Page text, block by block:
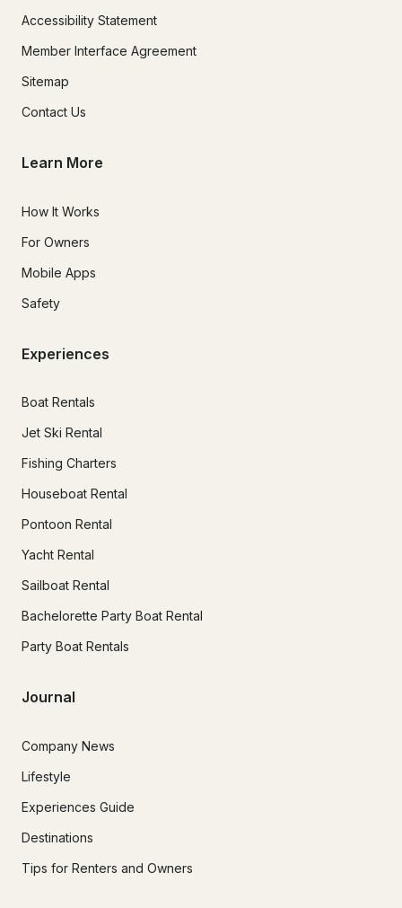
Accessibility Statement
Member Interface Agreement
Sitemap
Contact Us
Learn More
How It Works
For Owners
Mobile Apps
Safety
Experiences
Boat Rentals
Jet Ski Rental
Fishing Charters
Houseboat Rental
Pontoon Rental
Yacht Rental
Sailboat Rental
Bachelorette Party Boat Rental
Party Boat Rentals
Journal
Company News
Lifestyle
Experiences Guide
Destinations
Tips for Renters and Owners